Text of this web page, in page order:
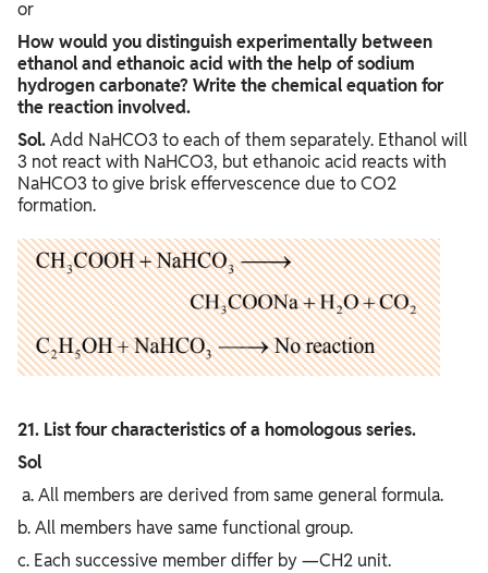
or
How would you distinguish experimentally between
ethanol and ethanoic acid with the help of sodium
hydrogen carbonate? Write the chemical equation for
the reaction involved.
Sol.Add NaHCO3 to each of them separately. Ethanol will
3 not react with NaHCO3, but ethanoic acid reacts with
NaHCO3 to give brisk effervescence due to CO2
formation.
21. List four characteristics of a homologous series.
Sol
a. All members are derived from same general formula.
b. All members have same functional group.
c. Each successive member differ by —CH2 unit.